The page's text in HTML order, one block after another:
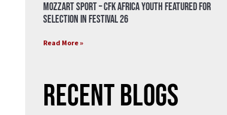
Mozzart Sport – CFK Africa Youth Featured for
Selection in Festival 26
Read More »
Recent Blogs